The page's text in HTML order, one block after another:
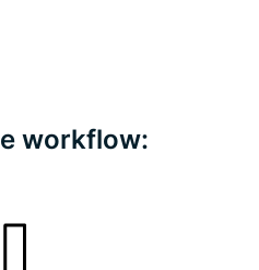
workflow: